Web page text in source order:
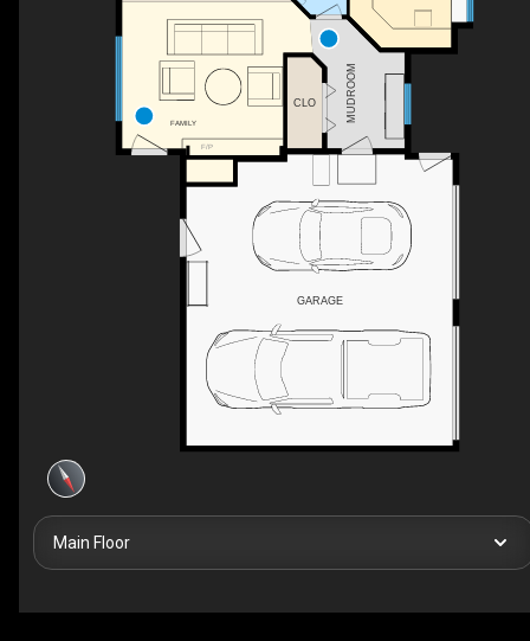
F/P
FAMILY MUDROOM
CLO
GARAGE
Main Floor